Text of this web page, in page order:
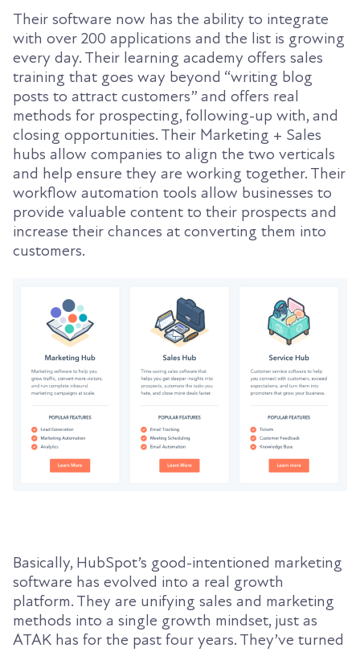
Their software now has the ability to integrate
with over 200 applications and the list is growing
every day. Their learning academy offers sales
training that goes way beyond “writing blog
posts to attract customers” and offers real
methods for prospecting, following-up with, and
closing opportunities. Their Marketing + Sales
hubs allow companies to align the two verticals
and help ensure they are working together. Their
workflow automation tools allow businesses to
provide valuable content to their prospects and
increase their chances at converting them into
customers.
Basically, HubSpot’s good-intentioned marketing
software has evolved into a real growth
platform. They are unifying sales and marketing
methods into a single growth mindset, just as
ATAK has for the past four years. They’ve turned